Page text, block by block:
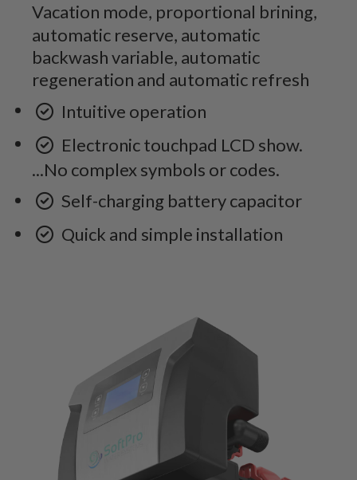
Vacation mode, proportional brining,
automatic reserve, automatic
backwash variable, automatic
regeneration and automatic refresh
Intuitive operation
Electronic touchpad LCD show.
...No complex symbols or codes.
Self-charging battery capacitor
Quick and simple installation